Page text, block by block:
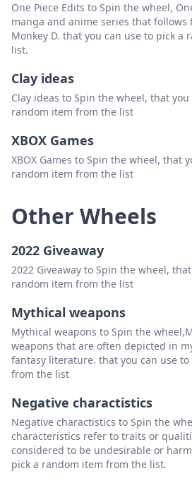
One Piece Edits to Spin the wheel,
manga and anime series that follows
Monkey D. that you can use to pick a
list.
Clay ideas
Clay ideas to Spin the wheel, that
random item from the list
XBOX Games
XBOX Games to Spin the wheel, that
random item from the list
Other Wheels
2022 Giveaway
2022 Giveaway to Spin the wheel,
random item from the list
Mythical weapons
Mythical weapons to Spin the
weapons that are often depicted in
fantasy literature. that you can use
from the list
Negative charactistics
Negative charactistics to Spin the
characteristics refer to traits or
considered to be undesirable or
pick a random item from the list.